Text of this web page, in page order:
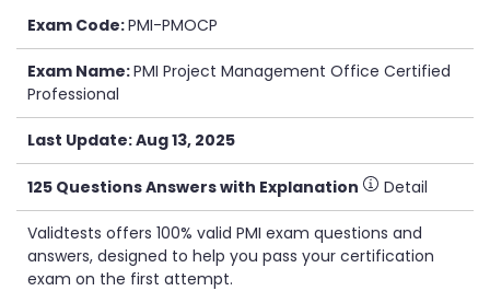
Exam Code:PMI-PMOCP
Exam Name:PMI Project Management Office Certified
Professional
Last Update: Aug 13, 2025
125 Questions Answers with Explanation Detail
Validtests offers 100% valid PMI exam questions and
answers, designed to help you pass your certification
exam on the first attempt.